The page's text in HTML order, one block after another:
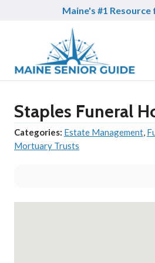
Maine's #1 Resource
Staples Funeral
Categories: Estate Management,
Mortuary Trusts